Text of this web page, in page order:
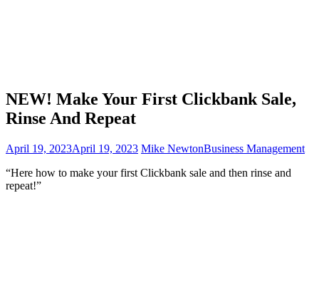
NEW! Make Your First Clickbank Sale,
Rinse And Repeat
April 19, 2023April 19, 2023 Mike NewtonBusiness Management
“Here how to make your first Clickbank sale and then rinse and
repeat!”